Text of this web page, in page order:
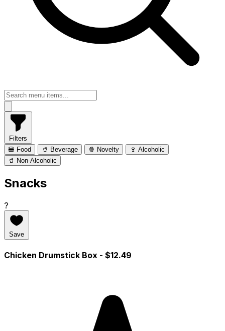
Filters
🍔 Food
🥤 Beverage 🍿 Novelty
🍷 Alcoholic
🥤 Non-Alcoholic
Snacks
?
Save
Chicken Drumstick Box - $12.49